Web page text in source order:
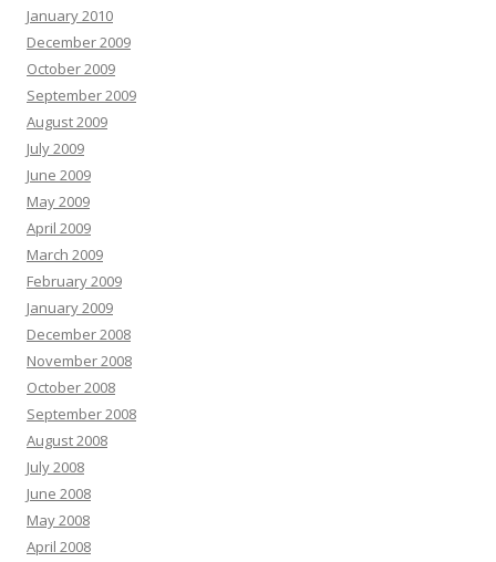
January 2010
December 2009
October 2009
September 2009
August 2009
July 2009
June 2009
May 2009
April 2009
March 2009
February 2009
January 2009
December 2008
November 2008
October 2008
September 2008
August 2008
July 2008
June 2008
May 2008
April 2008